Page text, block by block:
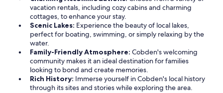
vacation rentals, including cozy cabins and charming
cottages, to enhance your stay.
Scenic Lakes: Experience the beauty of local lakes,
perfect for boating, swimming, or simply relaxing by the
water.
Family-Friendly Atmosphere: Cobden's welcoming
community makes it an ideal destination for families
looking to bond and create memories.
Rich History: Immerse yourself in Cobden's local history
through its sites and stories while exploring the area.